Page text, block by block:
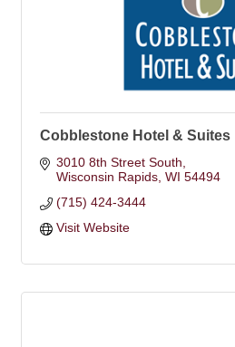
Cobblestone Hotel & Suites
3010 8th Street South
Wisconsin Rapids WI 54494
(715) 424-3444
Visit Website